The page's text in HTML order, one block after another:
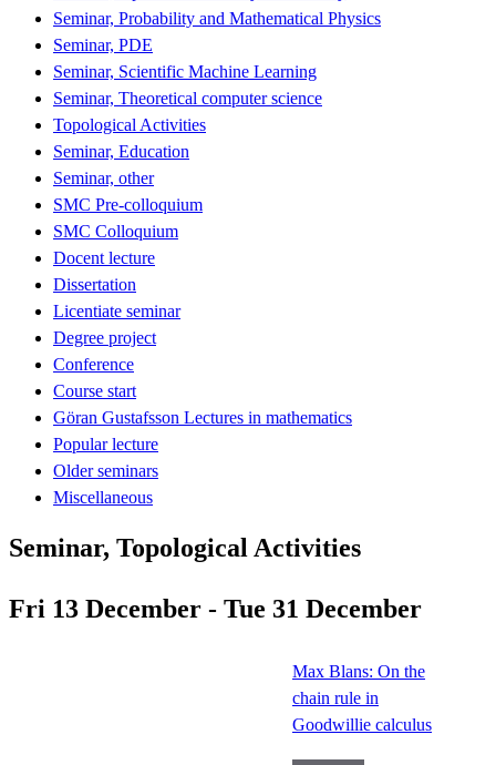
Seminar, Probability and Mathematical Physics
Seminar, PDE
Seminar, Scientific Machine Learning
Seminar, Theoretical computer science
Topological Activities
Seminar, Education
Seminar, other
SMC Pre-colloquium
SMC Colloquium
Docent lecture
Dissertation
Licentiate seminar
Degree project
Conference
Course start
Göran Gustafsson Lectures in mathematics
Popular lecture
Older seminars
Miscellaneous
Seminar, Topological Activities
Fri 13 December - Tue 31 December
Max Blans: On the
chain rule in
Goodwillie calculus